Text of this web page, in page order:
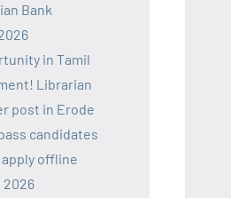
Bank
in Tamil
Librarian
post in Erode
candidates
offline
2026